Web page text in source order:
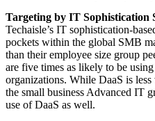
Targeting by IT Sophistication
Techaisle’s IT sophistication-
pockets within the global SMB
than their employee size group
are five times as likely to be
organizations. While DaaS is
the small business Advanced IT
use of DaaS as well.